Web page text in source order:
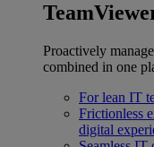
Proactively
combined in one
For lean IT
Frictionless
digital